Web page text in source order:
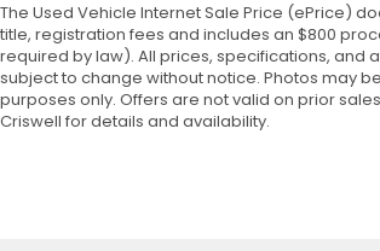
The Used Vehicle Internet Sale Price (ePrice)
title, registration fees and includes an $800
required by law). All prices, specifications, and
subject to change without notice. Photos may
purposes only. Offers are not valid on prior
Criswell for details and availability.